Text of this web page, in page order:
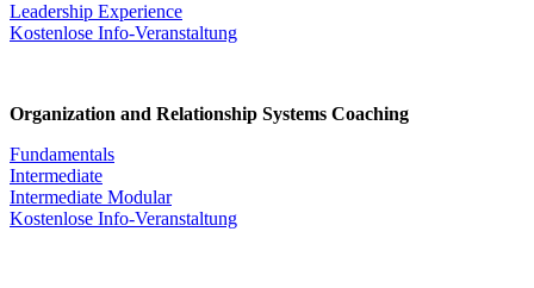
Leadership Experience
Kostenlose Info-Veranstaltung
Organization and Relationship Systems Coaching
Fundamentals
Intermediate
Intermediate Modular
Kostenlose Info-Veranstaltung